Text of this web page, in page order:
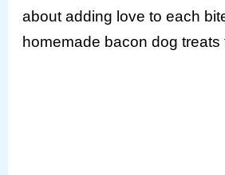
about adding love to each
homemade bacon dog treats